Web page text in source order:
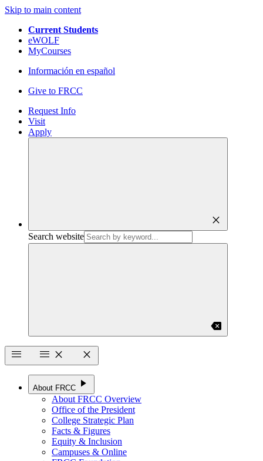
Skip to main content
Current Students
eWOLF
MyCourses
Información en español
Give to FRCC
Request Info
Visit
Apply
close
Search website
backspace
menu
menu close close
About FRCC play_arrow
About FRCC Overview
Office of the President
College Strategic Plan
Facts & Figures
Equity & Inclusion
Campuses & Online